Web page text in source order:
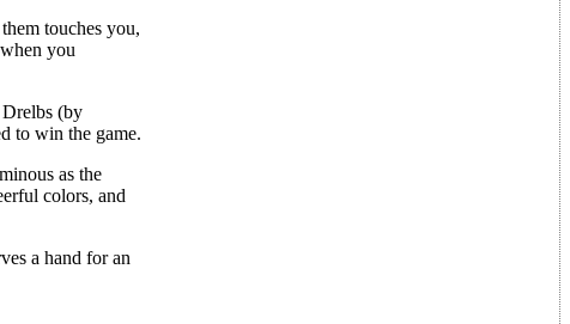
touches you,
you
(by
to win the game.
as the
colors, and
a hand for an